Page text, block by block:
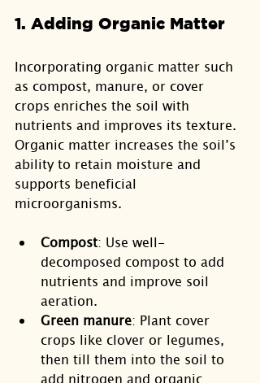
1. Adding Organic Matter
Incorporating organic matter such
as compost, manure, or cover
crops enriches the soil with
nutrients and improves its texture.
Organic matter increases the soil’s
ability to retain moisture and
supports beneficial
microorganisms.
Compost: Use well-
decomposed compost to add
nutrients and improve soil
aeration.
Green manure: Plant cover
crops like clover or legumes,
then till them into the soil to
add nitrogen and organic